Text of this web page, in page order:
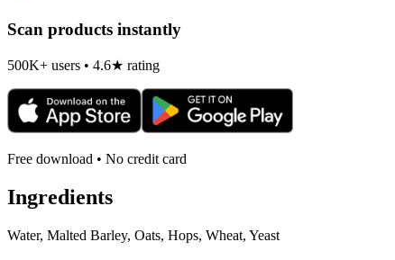
Scan products instantly
500K+ users • 4.6★ rating
Free download • No credit card
Ingredients
Water, Malted Barley, Oats, Hops, Wheat, Yeast